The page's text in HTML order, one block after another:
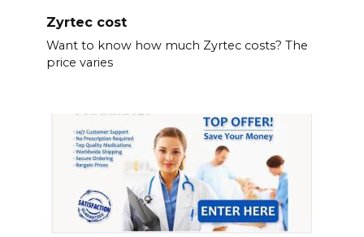
Zyrtec cost
Want to know how much Zyrtec costs? The
price varies